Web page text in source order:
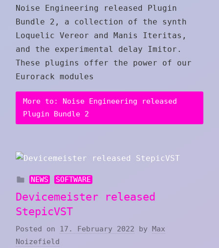
Noise Engineering released Plugin
Bundle 2, a collection of the synth
Loquelic Vereor and Manis Iteritas,
and the experimental delay Imitor.
These plugins offer the power of our
Eurorack modules
More to: Noise Engineering released
Plugin Bundle 2
NEWS SOFTWARE
Devicemeister released
StepicVST
Posted on 17. February 2022 by
Max
Noizefield